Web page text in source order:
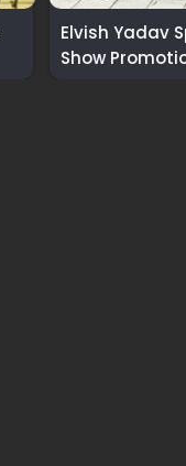
Elvish Yadav
Show